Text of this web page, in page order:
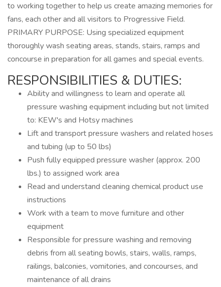
to working together to help us create amazing memories for
fans, each other and all visitors to Progressive Field.
PRIMARY PURPOSE: Using specialized equipment
thoroughly wash seating areas, stands, stairs, ramps and
concourse in preparation for all games and special events.
RESPONSIBILITIES & DUTIES:
Ability and willingness to learn and operate all
pressure washing equipment including but not limited
to: KEW's and Hotsy machines
Lift and transport pressure washers and related hoses
and tubing (up to 50 lbs)
Push fully equipped pressure washer (approx. 200
lbs.) to assigned work area
Read and understand cleaning chemical product use
instructions
Work with a team to move furniture and other
equipment
Responsible for pressure washing and removing
debris from all seating bowls, stairs, walls, ramps,
railings, balconies, vomitories, and concourses, and
maintenance of all drains